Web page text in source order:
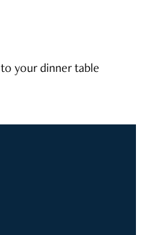
your dinner table